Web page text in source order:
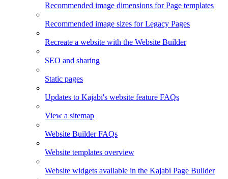
Recommended image dimensions for Page templates
Recommended image sizes for Legacy Pages
Recreate a website with the Website Builder
SEO and sharing
Static pages
Updates to Kajabi's website feature FAQs
View a sitemap
Website Builder FAQs
Website templates overview
Website widgets available in the Kajabi Page Builder